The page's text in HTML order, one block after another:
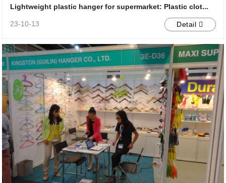
Lightweight plastic hanger for supermarket: Plastic clot...
23-10-13 Detail